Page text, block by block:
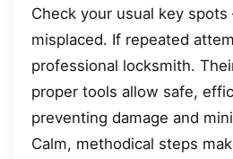
Check your usual key spots
misplaced. If repeated
professional locksmith.
proper tools allow safe,
preventing damage and
Calm, methodical steps